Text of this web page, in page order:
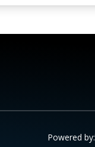
Powered by: